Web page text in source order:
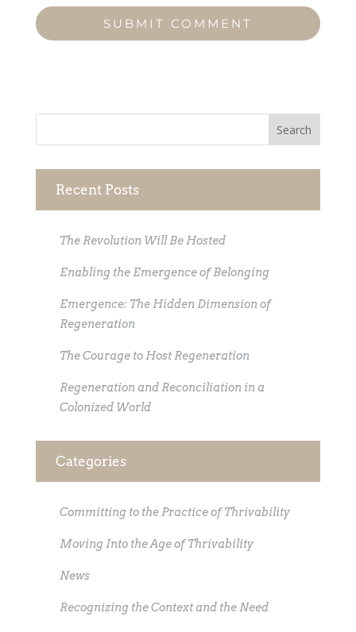
Recent Posts
The Revolution Will Be Hosted
Enabling the Emergence of Belonging
Emergence: The Hidden Dimension of
Regeneration
The Courage to Host Regeneration
Regeneration and Reconciliation in a
Colonized World
Categories
Committing to the Practice of Thrivability
Moving Into the Age of Thrivability
News
Recognizing the Context and the Need